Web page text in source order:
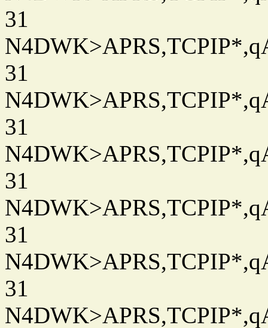
31
31
31
31
31
31